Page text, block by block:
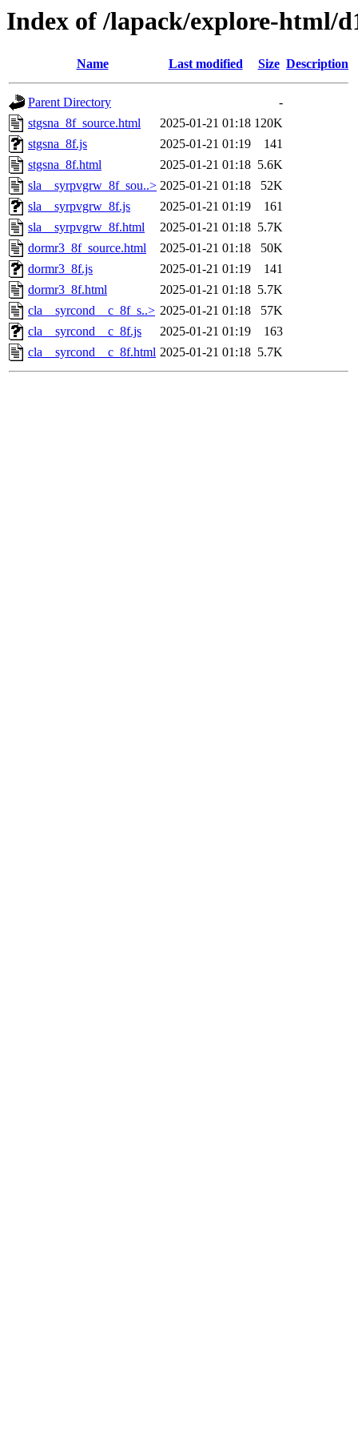
Index of /lapack/explore-html/
Name Last modified Size Description
Parent Directory
-
stgsna_8f_source.html
2025-01-21 01:18 120K
stgsna_8f.js
2025-01-21 01:19
141
stgsna_8f.html
2025-01-21 01:18 5.6K
sla__syrpvgrw_8f_sou..> 2025-01-21 01:18
52K
sla__syrpvgrw_8f.js
2025-01-21 01:19
161
sla__syrpvgrw_8f.html
2025-01-21 01:18 5.7K
dormr3_8f_source.html
2025-01-21 01:18
50K
dormr3_8f.js
2025-01-21 01:19
141
dormr3_8f.html
2025-01-21 01:18 5.7K
cla__syrcond__c_8f_s..> 2025-01-21 01:18
57K
cla__syrcond__c_8f.js
2025-01-21 01:19
163
cla__syrcond__c_8f.html 2025-01-21 01:18 5.7K